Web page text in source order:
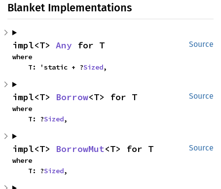
Blanket Implementations
Source
impl<T> Any for T
where
    T: 'static + ?
Sized,
Source
impl<T> Borrow<T> for T
where
    T: ?
Sized,
Source
impl<T> BorrowMut<T> for T
where
    T: ?
Sized,